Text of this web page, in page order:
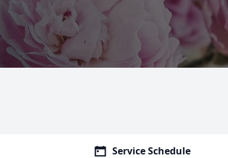
Service Schedule